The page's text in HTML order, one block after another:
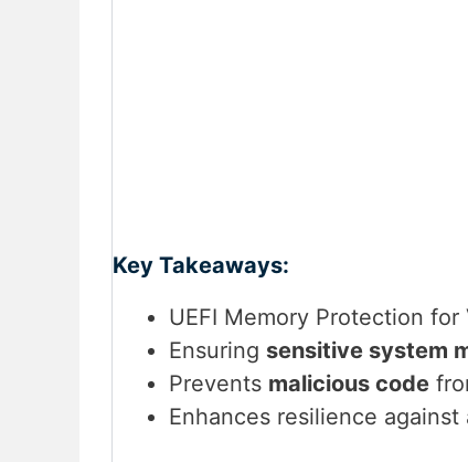
Key Takeaways:
UEFI Memory Protection
Ensuring sensitive system
Prevents malicious code
Enhances resilience against